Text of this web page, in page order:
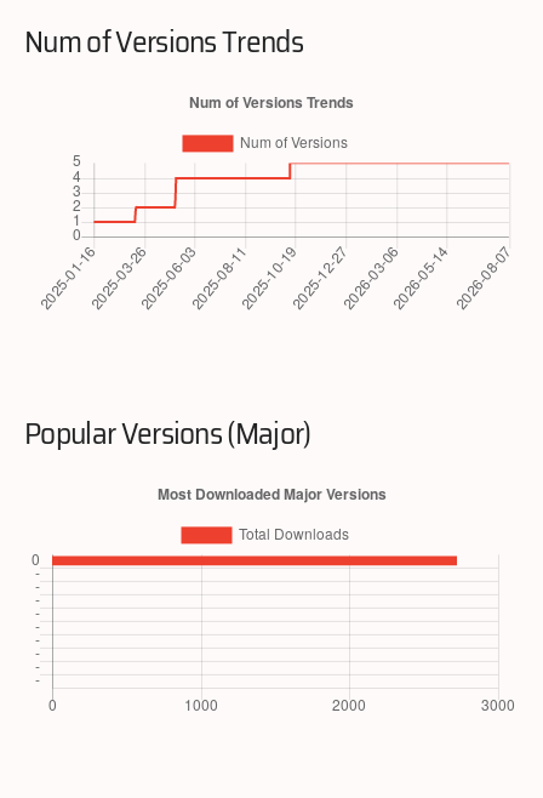
Num of Versions Trends
Popular Versions (Major)